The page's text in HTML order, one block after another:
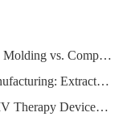
Medical Silicone Extrusion vs. Injection Molding vs. Compression Molding: Which Process Is Right for Your Component?
Silicone Tubing for Pharmaceutical Manufacturing: Extractables, Leachables, and Regulatory Compliance
Silicone Components for Infusion And IV Therapy Devices: Compliance Requirements And Supplier Selection